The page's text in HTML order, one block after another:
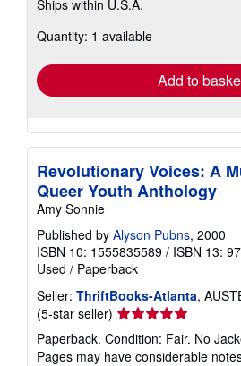
more
shipping
Ships within U.S.A.
Quantity: 1 available
Add to
Revolutionary Voices: A
Queer Youth Anthology
Amy Sonnie
Published by Alyson Pubns, 2000
ISBN 10: 1555835589 / ISBN 13:
Used / Paperback
Seller: ThriftBooks-Atlanta,
(5-star seller) Seller
rating
5
Paperback. Condition: Fair. No
Pages may have considerable